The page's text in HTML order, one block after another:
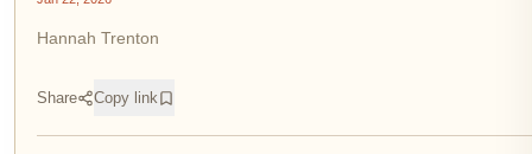
Hannah Trenton
Share Copy link